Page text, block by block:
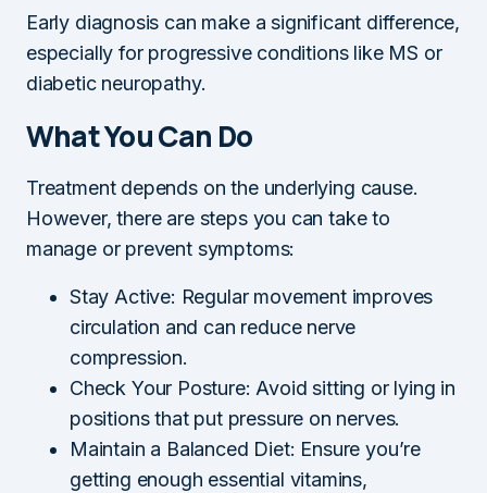
Early diagnosis can make a significant difference,
especially for progressive conditions like MS or
diabetic neuropathy.
What You Can Do
Treatment depends on the underlying cause.
However, there are steps you can take to
manage or prevent symptoms:
Stay Active: Regular movement improves
circulation and can reduce nerve
compression.
Check Your Posture: Avoid sitting or lying in
positions that put pressure on nerves.
Maintain a Balanced Diet: Ensure you’re
getting enough essential vitamins,